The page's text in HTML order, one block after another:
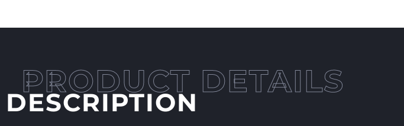
DESCRIPTION